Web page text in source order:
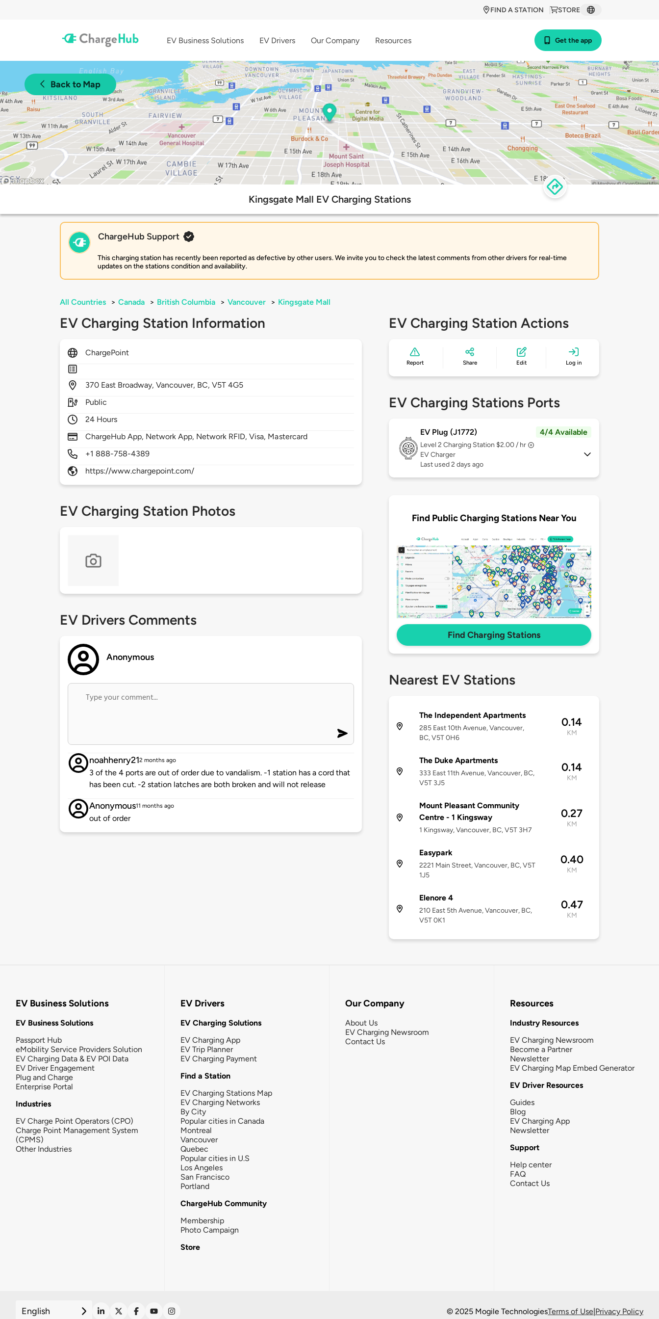
STORE
FIND A STATION
EV Business Solutions EV Drivers Our Company Resources Get the app
Back to Map
Kingsgate Mall EV Charging Stations
ChargeHub Support
This charging station has recently been reported as defective by other users. We invite you to check the latest comments from other drivers for real-time
updates on the stations condition and availability.
All Countries > Canada > British Columbia > Vancouver > Kingsgate Mall
EV Charging Station Information
ChargePoint
370 East Broadway,Vancouver, BC,V5T 4G5
Public
24 Hours
ChargeHub App, Network App, Network RFID, Visa, Mastercard
+1 888-758-4389
https://www.chargepoint.com/
EV Charging Station Photos
EV Drivers Comments
Anonymous
noahhenry212 months ago
3 of the 4 ports are out of order due to vandalism. -1 station has a cord that
has been cut. -2 station latches are both broken and will not release
Anonymous11 months ago
out of order
EV Charging Station Actions
Report Share Edit Log in
EV Charging Stations Ports
EV Plug (J1772) 4/4 Available
Level 2 Charging Station $2.00 / hr
EV Charger
Last used 2 days ago
Find Public Charging Stations Near You
Find Charging Stations
Nearest EV Stations
The Independent Apartments
285 East 10th Avenue, Vancouver,
BC, V5T 0H6
0.14
KM
The Duke Apartments
333 East 11th Avenue, Vancouver, BC,
V5T 3J5
0.14
KM
Mount Pleasant Community
Centre - 1 Kingsway
1 Kingsway, Vancouver, BC, V5T 3H7
0.27
KM
Easypark
2221 Main Street, Vancouver, BC, V5T
1J5
0.40
KM
Elenore 4
210 East 5th Avenue, Vancouver, BC,
V5T 0K1
0.47
KM
EV Business Solutions
EV Business Solutions
Passport Hub
eMobility Service Providers Solution
EV Charging Data & EV POI Data
EV Driver Engagement
Plug and Charge
Enterprise Portal
Industries
EV Charge Point Operators (CPO)
Charge Point Management System
(CPMS)
Other Industries
EV Drivers
EV Charging Solutions
EV Charging App
EV Trip Planner
EV Charging Payment
Find a Station
EV Charging Stations Map
EV Charging Networks
By City
Popular cities in Canada
Montreal
Vancouver
Quebec
Popular cities in U.S
Los Angeles
San Francisco
Portland
ChargeHub Community
Membership
Photo Campaign
Store
Our Company
About Us
EV Charging Newsroom
Contact Us
Resources
Industry Resources
EV Charging Newsroom
Become a Partner
Newsletter
EV Charging Map Embed Generator
EV Driver Resources
Guides
Blog
EV Charging App
Newsletter
Support
Help center
FAQ
Contact Us
English © 2025 Mogile TechnologiesTerms of Use|Privacy Policy